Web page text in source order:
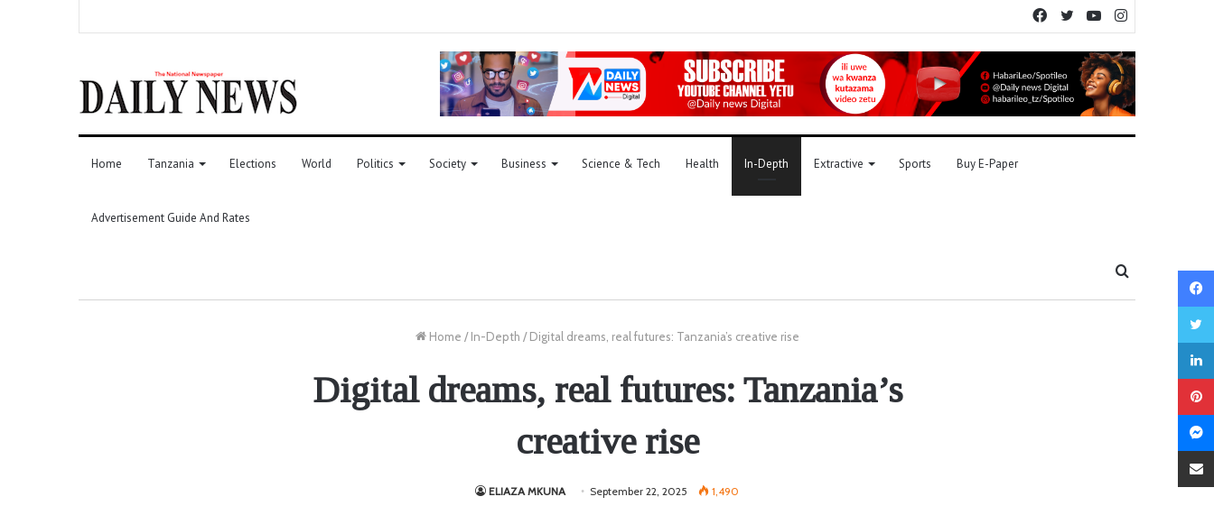
YouTube
Twitter
Facebook
Home Tanzania Elections World Politics Society Business Science & Tech Health In-Depth Extractive Sports Buy E-Paper
Advertisement Guide And Rates
Home / In-Depth / Digital dreams, real futures: Tanzania’s creative rise
Digital dreams, real futures: Tanzania’s
creative rise
ELIAZA MKUNA September 22, 2025 1,490